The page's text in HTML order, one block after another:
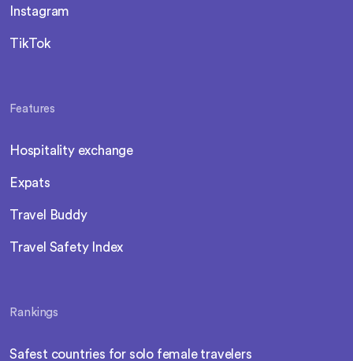
Instagram
TikTok
Features
Hospitality exchange
Expats
Travel Buddy
Travel Safety Index
Rankings
Safest countries for solo female travelers